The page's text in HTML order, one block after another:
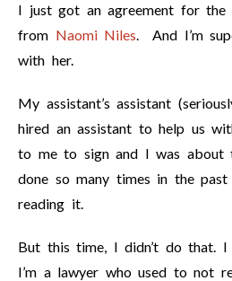
I just got an agreement for
from Naomi Niles. And I’m
with her.
My assistant’s assistant
hired an assistant to help us
to me to sign and I was about
done so many times in the
reading it.
But this time, I didn’t do that.
I’m a lawyer who used to not